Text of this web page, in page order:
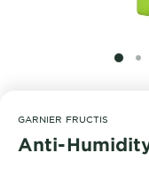
Key
Ingredients
GARNIER FRUCTIS
Anti-